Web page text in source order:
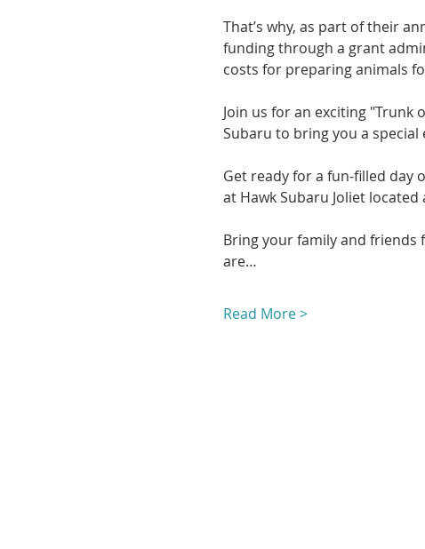
That’s why, as part of their
funding through a grant
costs for preparing animals
Join us for an exciting "Trunk
Subaru to bring you a
Get ready for a fun-filled day
at Hawk Subaru Joliet located
Bring your family and friends
are…
Read More >